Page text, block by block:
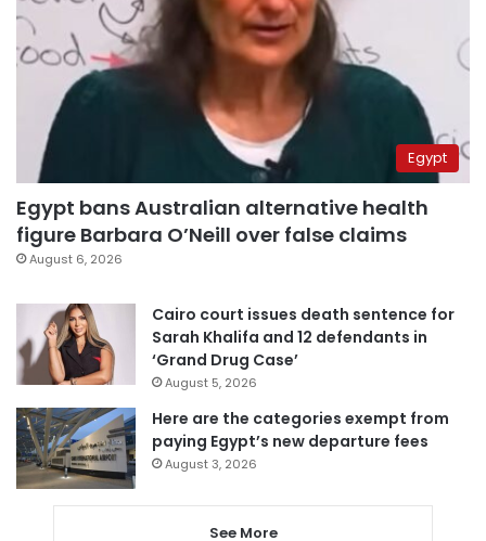
Egypt
Egypt bans Australian alternative health
figure Barbara O’Neill over false claims
August 6, 2026
Cairo court issues death sentence for
Sarah Khalifa and 12 defendants in
‘Grand Drug Case’
August 5, 2026
Here are the categories exempt from
paying Egypt’s new departure fees
August 3, 2026
See More